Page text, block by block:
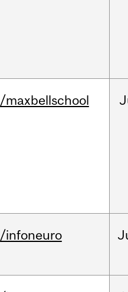
/maxbellschool
/infoneuro